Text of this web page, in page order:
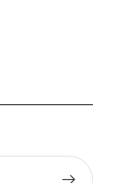
Shipping policy